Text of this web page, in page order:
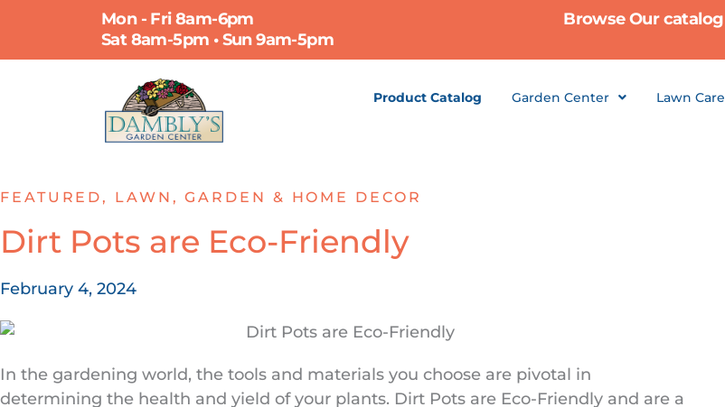
content
Mon - Fri 8am-6pm
Sat 8am-5pm • Sun 9am-5pm
Browse Our catalog
Product Catalog Garden Center Lawn Care
FEATURED , LAWN, GARDEN & HOME DECOR
Dirt Pots are Eco-Friendly
February 4, 2024
In the gardening world, the tools and materials you choose are pivotal in
determining the health and yield of your plants. Dirt Pots are Eco-Friendly and are a